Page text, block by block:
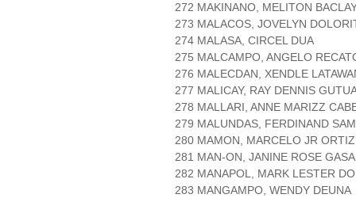
272 MAKINANO, MELITON
273 MALACOS, JOVELYN
274 MALASA, CIRCEL DUA
275 MALCAMPO, ANGELO
276 MALECDAN, XENDLE
277 MALICAY, RAY DENNIS
278 MALLARI, ANNE MARIZZ
279 MALUNDAS, FERDINAND
280 MAMON, MARCELO JR ORTIZ
281 MAN-ON, JANINE ROSE
282 MANAPOL, MARK LESTER
283 MANGAMPO, WENDY DEUNA